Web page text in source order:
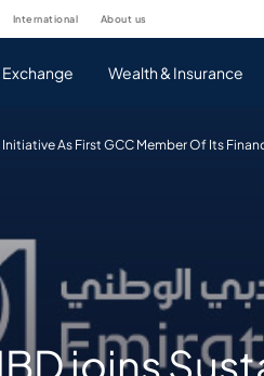
international about us
Wealth & Insurance
As First GCC Member Of Its
joins